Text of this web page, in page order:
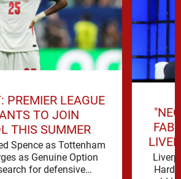
PREMIER LEAGUE
TO JOIN
THIS SUMMER
Spence as Tottenham
as Genuine Option
for defensive
Hard